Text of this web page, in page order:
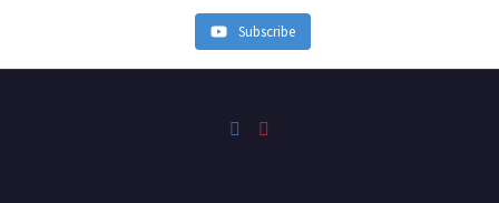
Subscribe